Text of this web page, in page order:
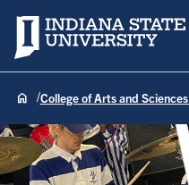
Indiana State University
College of Arts and Sciences